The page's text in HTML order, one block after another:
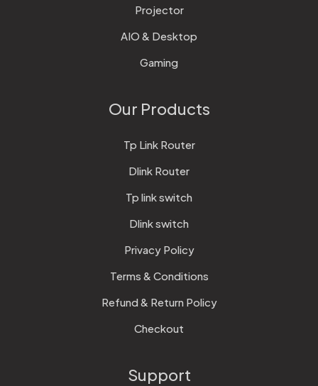
Projector
AIO & Desktop
Gaming
Our Products
Tp Link Router
Dlink Router
Tp link switch
Dlink switch
Privacy Policy
Terms & Conditions
Refund & Return Policy
Checkout
Support